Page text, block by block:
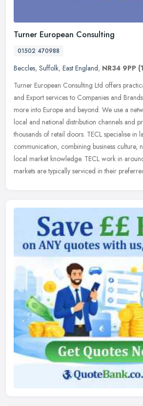
Turner European Consulting
01502 470988
Beccles, Suffolk, East England, NR34 9PP
Turner European Consulting Ltd offers
and Export services to Companies and
more into Europe and beyond. We use a
local and national distribution channels and
thousands of retail doors. TECL specialise in
communication, combining business culture,
local market knowledge. TECL work in
markets are typically serviced in their